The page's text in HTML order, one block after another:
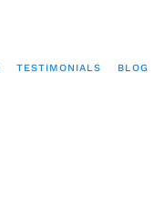
TESTIMONIALS BLOG